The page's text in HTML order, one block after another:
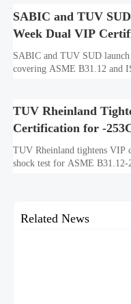
SABIC and TUV
Week Dual VIP
SABIC and TUV SUD
covering ASME B31.12 and
TUV Rheinland
Certification for -
TUV Rheinland tightens VIP
shock test for ASME B31.12-
Related News